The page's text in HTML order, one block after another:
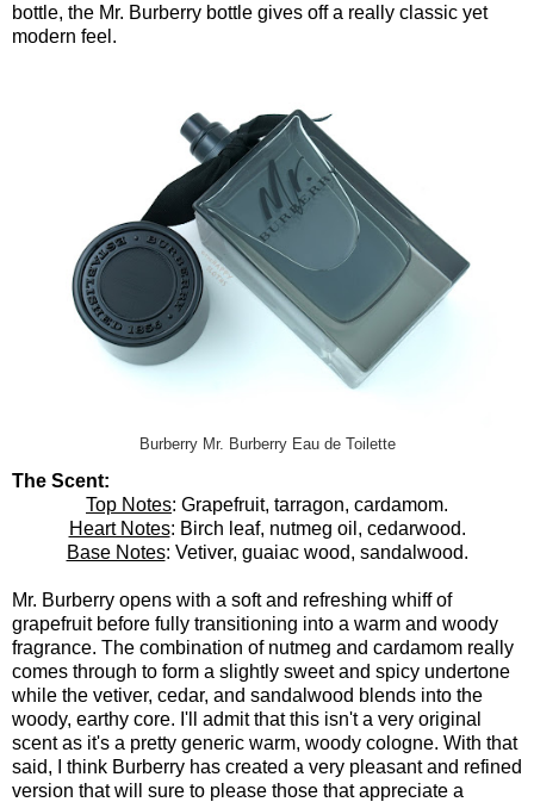
bottle, the Mr. Burberry bottle gives off a really classic yet
modern feel.
Burberry Mr. Burberry Eau de Toilette
The Scent:
Top Notes: Grapefruit, tarragon, cardamom.
Heart Notes: Birch leaf, nutmeg oil, cedarwood.
Base Notes: Vetiver, guaiac wood, sandalwood.
Mr. Burberry opens with a soft and refreshing whiff of
grapefruit before fully transitioning into a warm and woody
fragrance. The combination of nutmeg and cardamom really
comes through to form a slightly sweet and spicy undertone
while the vetiver, cedar, and sandalwood blends into the
woody, earthy core. I'll admit that this isn't a very original
scent as it's a pretty generic warm, woody cologne. With that
said, I think Burberry has created a very pleasant and refined
version that will sure to please those that appreciate a